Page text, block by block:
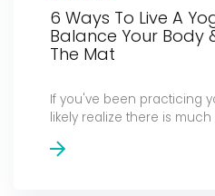
6 Ways To Live A
Balance Your Body
The Mat
If you've been practicing
likely realize there is much